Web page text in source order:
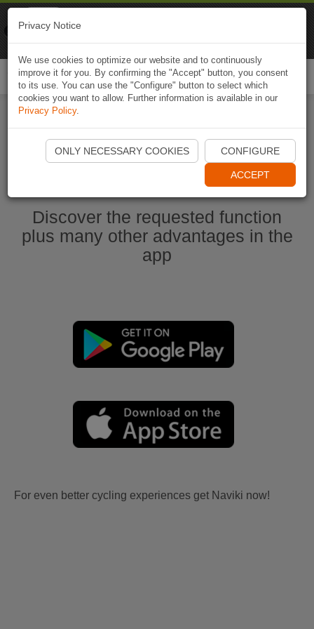
Start Naviki App
Discover the requested function
plus many other advantages in the
app
For even better cycling experiences get Naviki now!
Privacy Notice
We use cookies to optimize our website and to continuously
improve it for you. By confirming the "Accept" button, you consent
to its use. You can use the "Configure" button to select which
cookies you want to allow. Further information is available in our
Privacy Policy.
ONLY NECESSARY COOKIES CONFIGURE
ACCEPT
Naviki